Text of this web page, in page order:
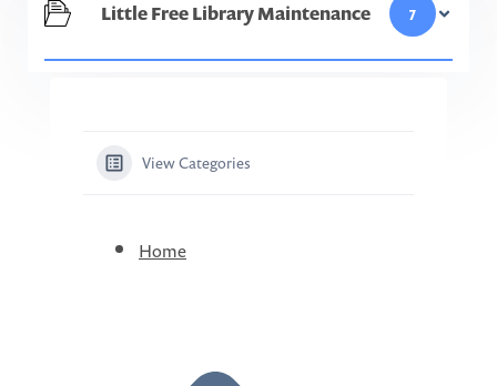
Little Free Library Maintenance 7
View Categories
Home